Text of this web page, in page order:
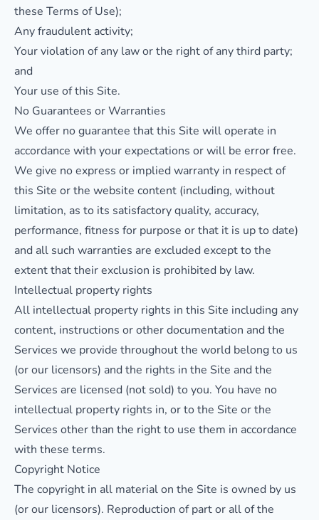
these Terms of Use);
Any fraudulent activity;
Your violation of any law or the right of any third party;
and
Your use of this Site.
No Guarantees or Warranties
We offer no guarantee that this Site will operate in
accordance with your expectations or will be error free.
We give no express or implied warranty in respect of
this Site or the website content (including, without
limitation, as to its satisfactory quality, accuracy,
performance, fitness for purpose or that it is up to date)
and all such warranties are excluded except to the
extent that their exclusion is prohibited by law.
Intellectual property rights
All intellectual property rights in this Site including any
content, instructions or other documentation and the
Services we provide throughout the world belong to us
(or our licensors) and the rights in the Site and the
Services are licensed (not sold) to you. You have no
intellectual property rights in, or to the Site or the
Services other than the right to use them in accordance
with these terms.
Copyright Notice
The copyright in all material on the Site is owned by us
(or our licensors). Reproduction of part or all of the